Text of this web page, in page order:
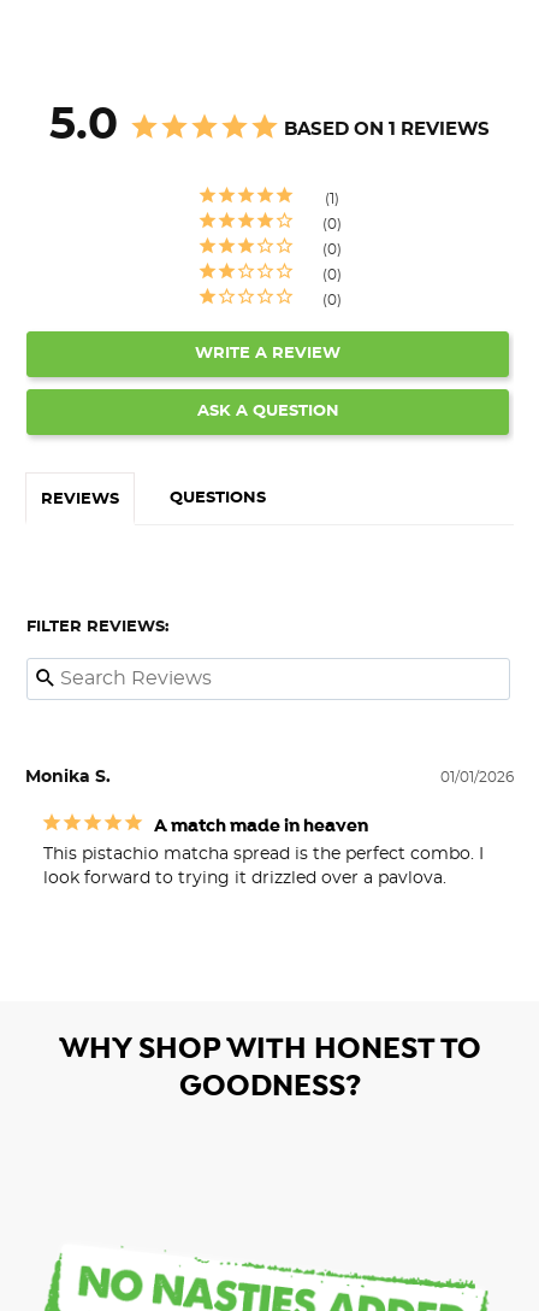
5.0 BASED ON 1 REVIEWS
1
0
0
0
0
WRITE A REVIEW
ASK A QUESTION
REVIEWS QUESTIONS
FILTER REVIEWS:
01/01/2026
Monika S.
A match made in heaven
This pistachio matcha spread is the perfect combo. I
look forward to trying it drizzled over a pavlova.
WHY SHOP WITH HONEST TO
GOODNESS?